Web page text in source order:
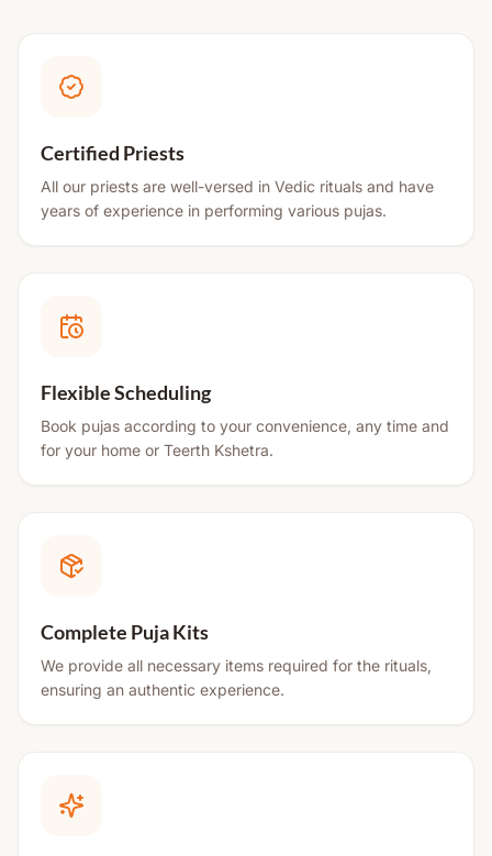
Certified Priests
All our priests are well-versed in Vedic rituals and have
years of experience in performing various pujas.
Flexible Scheduling
Book pujas according to your convenience, any time and
for your home or Teerth Kshetra.
Complete Puja Kits
We provide all necessary items required for the rituals,
ensuring an authentic experience.